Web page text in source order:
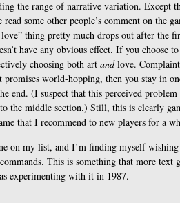
the range of narrative variation. Except
some other people’s comment on the
thing pretty much drops out after the
have any obvious effect. If you choose
choosing both art andlove.
world-hopping, then you stay in
end. (I suspect that this perceived
the middle section.) Still, this is clearly
that I recommend to new players for a
on my list, and I’m finding myself
This is something that more text
experimenting with it in 1987.